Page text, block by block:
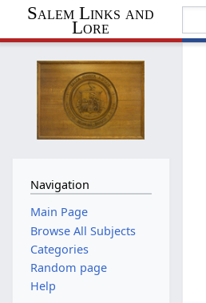
Salem Links and
Lore
Navigation
Main Page
Browse All Subjects
Categories
Random page
Help